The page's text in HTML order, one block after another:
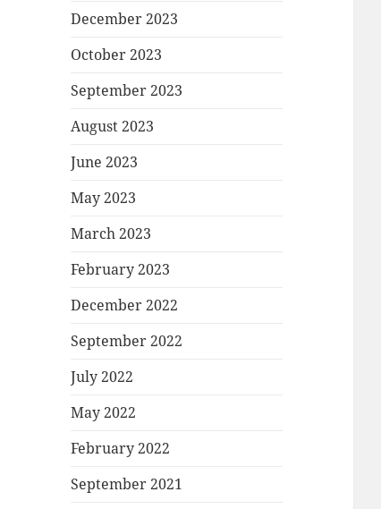
December 2023
October 2023
September 2023
August 2023
June 2023
May 2023
March 2023
February 2023
December 2022
September 2022
July 2022
May 2022
February 2022
September 2021